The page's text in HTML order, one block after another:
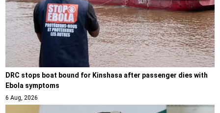
DRC stops boat bound for Kinshasa after passenger dies with
Ebola symptoms
6 Aug, 2026